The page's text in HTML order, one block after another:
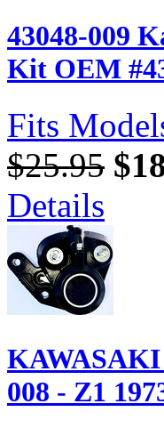
43048-009
Kit OEM
Fits
$25.95
Details
KAWASAKI
008 - Z1